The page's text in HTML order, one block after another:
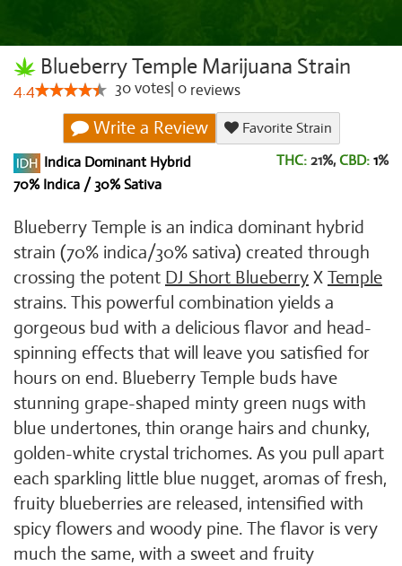
Blueberry Temple Marijuana Strain
4.4 30votes 0 reviews
Write a Review
Favorite Strain
Indica Dominant Hybrid
70% Indica / 30% Sativa
THC: 21%, CBD: 1%
Blueberry Temple is an indica dominant hybrid
strain (70% indica/30% sativa) created through
crossing the potent DJ Short Blueberry X Temple
strains. This powerful combination yields a
gorgeous bud with a delicious flavor and head-
spinning effects that will leave you satisfied for
hours on end. Blueberry Temple buds have
stunning grape-shaped minty green nugs with
blue undertones, thin orange hairs and chunky,
golden-white crystal trichomes. As you pull apart
each sparkling little blue nugget, aromas of fresh,
fruity blueberries are released, intensified with
spicy flowers and woody pine. The flavor is very
much the same, with a sweet and fruity